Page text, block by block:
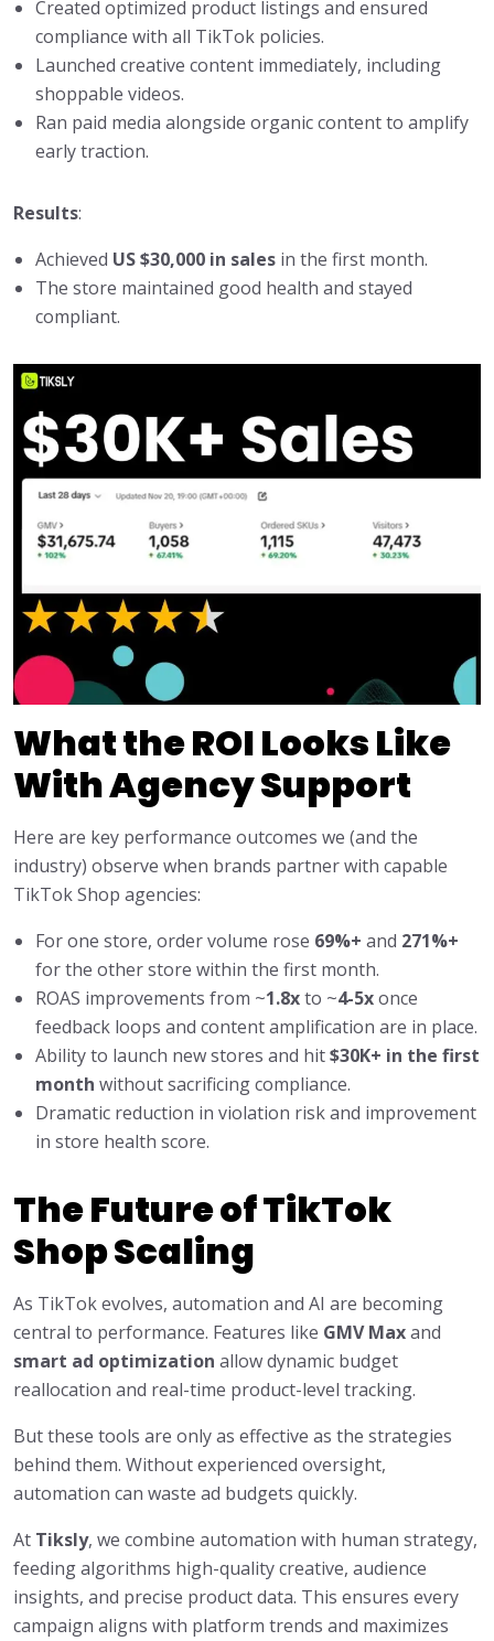
Created optimized product listings and ensured
compliance with all TikTok policies.
Launched creative content immediately, including
shoppable videos.
Ran paid media alongside organic content to amplify
early traction.
Results:
Achieved US $30,000 in sales in the first month.
The store maintained good health and stayed
compliant.
What the ROI Looks Like
With Agency Support
Here are key performance outcomes we (and the
industry) observe when brands partner with capable
TikTok Shop agencies:
For one store, order volume rose 69%+ and 271%+
for the other store within the first month.
ROAS improvements from ~1.8xto ~4-5xonce
feedback loops and content amplification are in place.
Ability to launch new stores and hit$30K+ in the first
month without sacrificing compliance.
Dramatic reduction in violation risk and improvement
in store health score.
The Future of TikTok
Shop Scaling
As TikTok evolves, automation and AI are becoming
central to performance. Features like GMV Maxand
smart ad optimization allow dynamic budget
reallocation and real-time product-level tracking.
But these tools are only as effective as the strategies
behind them. Without experienced oversight,
automation can waste ad budgets quickly.
At Tiksly, we combine automation with human strategy,
feeding algorithms high-quality creative, audience
insights, and precise product data. This ensures every
campaign aligns with platform trends and maximizes